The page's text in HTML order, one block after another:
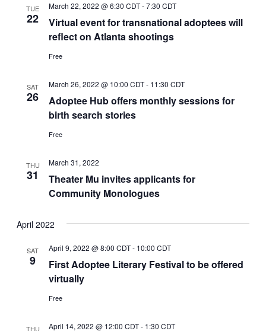
TUE
22
Virtual event for transnational adoptees will
reflect on Atlanta shootings
March 22, 2022 @ 6:30 CDT-7:30 CDT
Free
SAT
26
Adoptee Hub offers monthly sessions for
birth search stories
March 26, 2022 @ 10:00 CDT- 11:30 CDT
Free
THU
31
Theater Mu invites applicants for
Community Monologues
March 31, 2022
April 2022
SAT
9
First Adoptee Literary Festival to be offered
virtually
April 9, 2022 @ 8:00 CDT- 10:00 CDT
Free
THU April 14, 2022 @ 12:00 CDT- 1:30 CDT